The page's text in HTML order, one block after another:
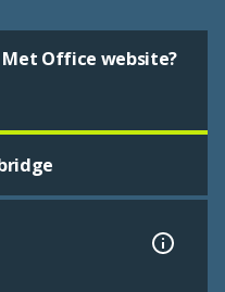
Office website?